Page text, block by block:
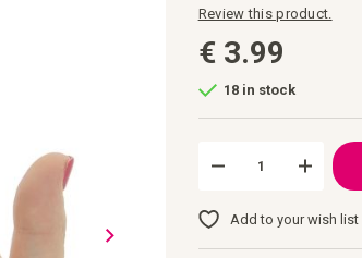
Review this product.
€ 3.99
18 in stock
Add to your wish list